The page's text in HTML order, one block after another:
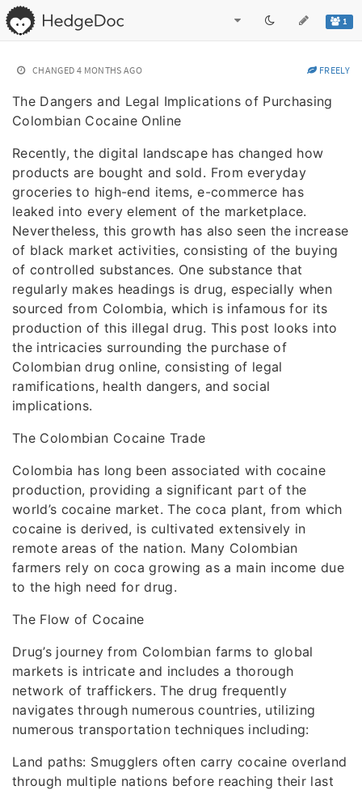
1
CHANGED 4 MONTHS AGO FREELY
The Dangers and Legal Implications of Purchasing
Colombian Cocaine Online
Recently, the digital landscape has changed how
products are bought and sold. From everyday
groceries to high-end items, e-commerce has
leaked into every element of the marketplace.
Nevertheless, this growth has also seen the increase
of black market activities, consisting of the buying
of controlled substances. One substance that
regularly makes headings is drug, especially when
sourced from Colombia, which is infamous for its
production of this illegal drug. This post looks into
the intricacies surrounding the purchase of
Colombian drug online, consisting of legal
ramifications, health dangers, and social
implications.
The Colombian Cocaine Trade
Colombia has long been associated with cocaine
production, providing a significant part of the
world’s cocaine market. The coca plant, from which
cocaine is derived, is cultivated extensively in
remote areas of the nation. Many Colombian
farmers rely on coca growing as a main income due
to the high need for drug.
The Flow of Cocaine
Drug’s journey from Colombian farms to global
markets is intricate and includes a thorough
network of traffickers. The drug frequently
navigates through numerous countries, utilizing
numerous transportation techniques including:
Land paths: Smugglers often carry cocaine overland
through multiple nations before reaching their last